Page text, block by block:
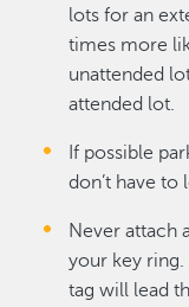
lots for an
times more
unattended
attended lot.
If possible
don’t have to
Never attach
your key ring.
tag will lead